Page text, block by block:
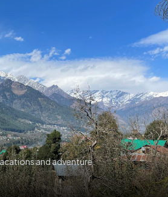
and adventure.